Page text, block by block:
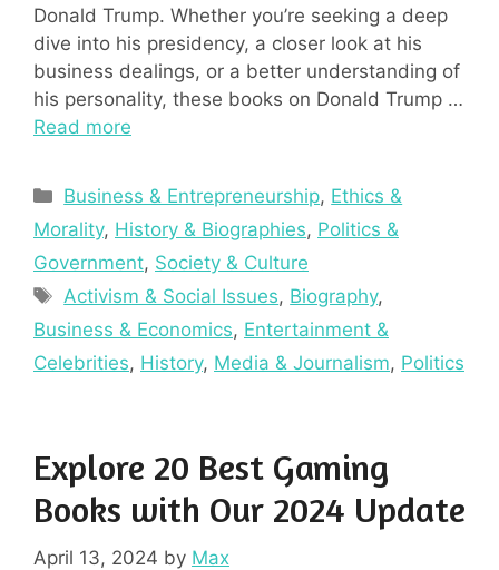
Donald Trump. Whether you’re seeking a deep
dive into his presidency, a closer look at his
business dealings, or a better understanding of
his personality, these books on Donald Trump …
Read more
Categories
Business & Entrepreneurship, Ethics &
Morality, History & Biographies, Politics &
Government, Society & Culture
Tags
Activism & Social Issues, Biography,
Business & Economics, Entertainment &
Celebrities, History, Media & Journalism, Politics
Explore 20 Best Gaming
Books with Our 2024 Update
April 13, 2024 by Max